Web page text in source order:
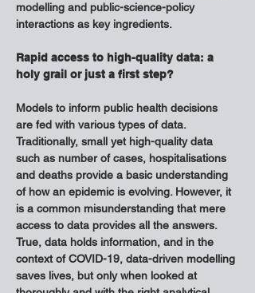
modelling and public-science-policy
interactions as key ingredients.
Rapid access to high-quality data: a
holy grail or just a first step?
Models to inform public health decisions
are fed with various types of data.
Traditionally, small yet high-quality data
such as number of cases, hospitalisations
and deaths provide a basic understanding
of how an epidemic is evolving. However, it
is a common misunderstanding that mere
access to data provides all the answers.
True, data holds information, and in the
context of COVID-19, data-driven modelling
saves lives, but only when looked at